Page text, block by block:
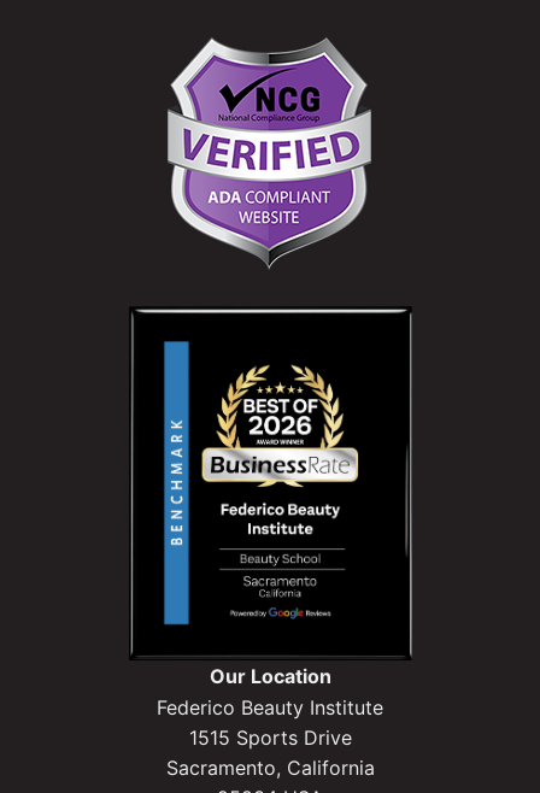
Our Location
Federico Beauty Institute
1515 Sports Drive
Sacramento, California